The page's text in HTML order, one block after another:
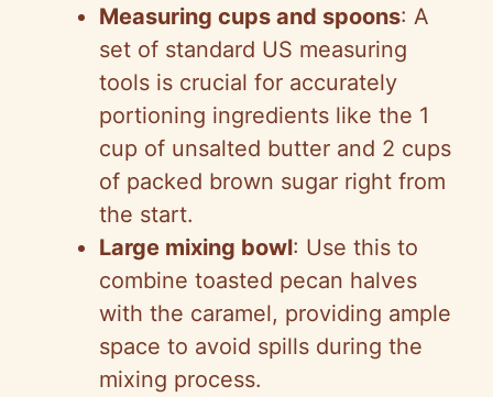
Measuring cups and spoons: A
set of standard US measuring
tools is crucial for accurately
portioning ingredients like the 1
cup of unsalted butter and 2 cups
of packed brown sugar right from
the start.
Large mixing bowl: Use this to
combine toasted pecan halves
with the caramel, providing ample
space to avoid spills during the
mixing process.